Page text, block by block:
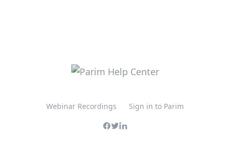
Webinar Recordings Sign in to Parim